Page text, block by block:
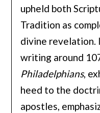
upheld both
Tradition as
divine revelation.
writing around
Philadelphians,
heed to the
apostles,